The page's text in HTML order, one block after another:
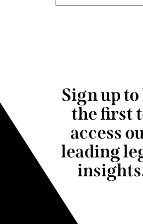
Sign up to
the first
access
leading